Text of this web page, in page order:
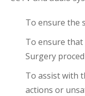
To ensure the
To ensure that
Surgery
To assist with
actions or